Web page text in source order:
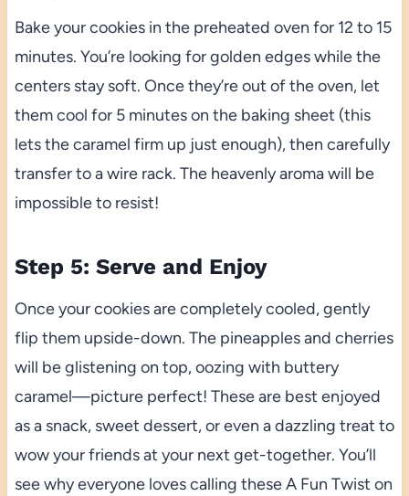
Bake your cookies in the preheated oven for 12 to 15
minutes. You’re looking for golden edges while the
centers stay soft. Once they’re out of the oven, let
them cool for 5 minutes on the baking sheet (this
lets the caramel firm up just enough), then carefully
transfer to a wire rack. The heavenly aroma will be
impossible to resist!
Step 5: Serve and Enjoy
Once your cookies are completely cooled, gently
flip them upside-down. The pineapples and cherries
will be glistening on top, oozing with buttery
caramel—picture perfect! These are best enjoyed
as a snack, sweet dessert, or even a dazzling treat to
wow your friends at your next get-together. You’ll
see why everyone loves calling these A Fun Twist on